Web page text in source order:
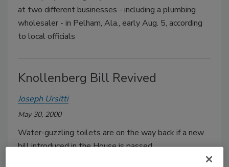
at two different businesses - including a plumbing
wholesaler - in Pelham, Ala., early Aug. 5, according
to local officials
Knollenberg Bill Revived
Joseph Ursitti
May 30, 2000
Water-guzzling toilets are on the way back if a new
bill introduced in the House is passed.